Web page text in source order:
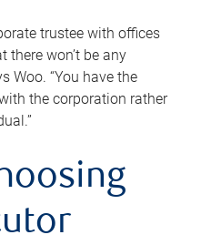
trustee with offices
there won’t be any
Woo. “You have the
the corporation rather